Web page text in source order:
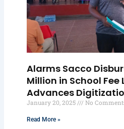
Alarms Sacco
Million in School Fee
Advances
January 20, 2025 No
Read More »